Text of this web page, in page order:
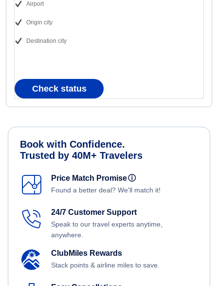
Airport
Origin city
Destination city
Check status
Book with Confidence.
Trusted by 40M+ Travelers
Price Match Promiseⓘ
Found a better deal? We'll match it!
24/7 Customer Support
Speak to our travel experts anytime,
anywhere.
ClubMiles Rewards
Stack points & airline miles to save.